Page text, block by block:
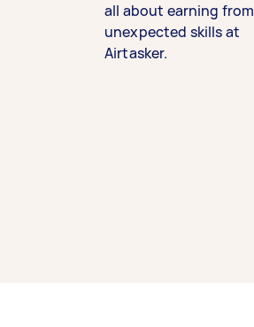
all about earning from
unexpected skills at
Airtasker.